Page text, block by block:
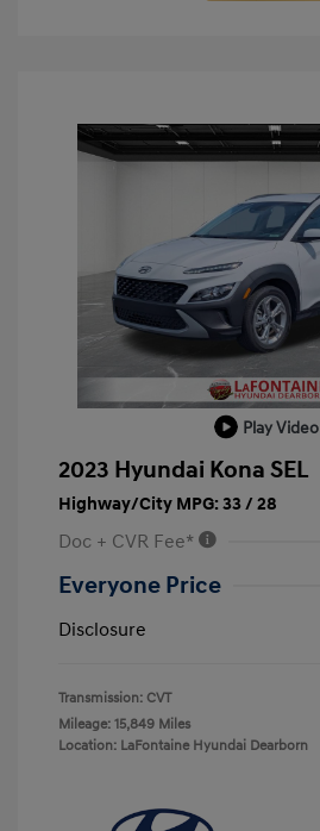
Play Video
2023 Hyundai Kona SEL
Highway/City MPG: 33 / 28
Doc + CVR Fee*
Everyone Price
Disclosure
Transmission: CVT
Mileage: 15,849 Miles
Location: LaFontaine Hyundai Dearborn